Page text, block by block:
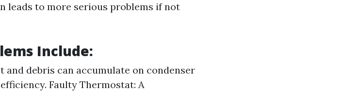
leads to more serious problems if not
Include:
and debris can accumulate on condenser
Faulty Thermostat: A